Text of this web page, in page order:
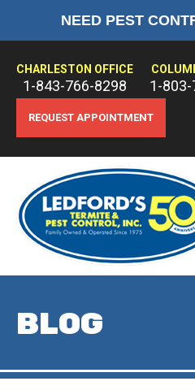
NEED PEST
CHARLESTON OFFICE
1-843-766-8298 1-
REQUEST APPOINTMENT
BLOG